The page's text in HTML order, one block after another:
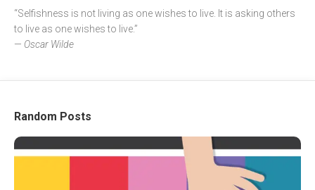
“Selfishness is not living as one wishes to live. It is asking others
to live as one wishes to live.”
— Oscar Wilde
Random Posts